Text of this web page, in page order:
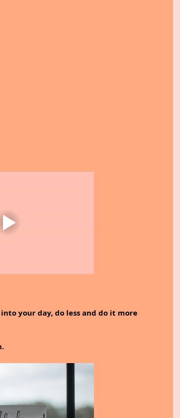
your day, do less and do it more